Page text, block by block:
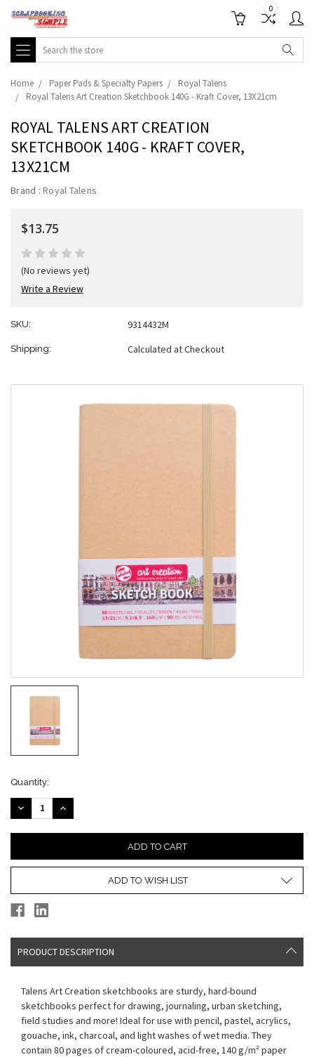
0
Search
Home Paper Pads & Specialty Papers
Royal Talens
Royal Talens Art Creation Sketchbook 140G - Kraft Cover, 13X21cm
ROYAL TALENS ART CREATION
SKETCHBOOK 140G - KRAFT COVER,
13X21CM
Brand : Royal Talens
$13.75
(No reviews yet)
Write a Review
SKU: 9314432M
Shipping: Calculated at Checkout
Current
Stock:
Quantity:
DECREASE
QUANTITY:
INCREASE
QUANTITY:
ADD TO WISH LIST
PRODUCT DESCRIPTION
Talens Art Creation sketchbooks are sturdy, hard-bound
sketchbooks perfect for drawing, journaling, urban sketching,
field studies and more! Ideal for use with pencil, pastel, acrylics,
gouache, ink, charcoal, and light washes of wet media. They
contain 80 pages of cream-coloured, acid-free, 140 g/m² paper